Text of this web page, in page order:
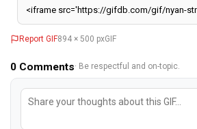
Report GIF894 × 500 pxGIF
0 Comments· Be respectful and on-topic.